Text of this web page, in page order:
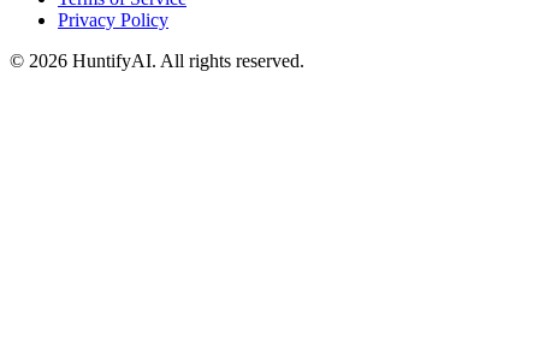
Privacy Policy
© 2026 HuntifyAI. All rights reserved.